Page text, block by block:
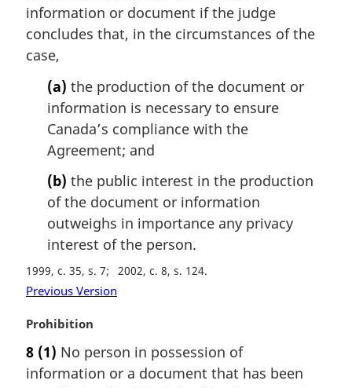
t
:
i
n
l
information or document if the judge
concludes that, in the circumstances of the
case,
(a) the production of the document or
information is necessary to ensure
Canada’s compliance with the
Agreement; and
(b) the public interest in the production
of the document or information
outweighs in importance any privacy
interest of the person.
1999, c. 35, s. 7 2002, c. 8, s. 124
Previous Version
M
r
g
Prohibition
8 (1) No person in possession of
information or a document that has been